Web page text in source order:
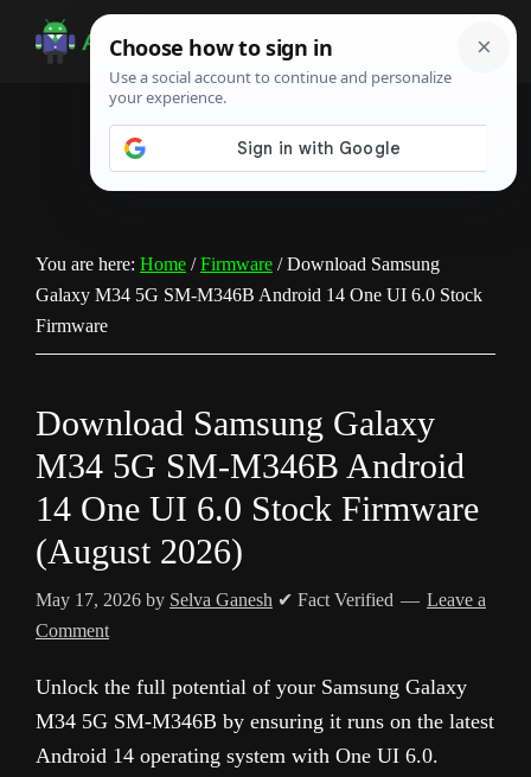
Android
Infotech
Guide,
You are here: Home / Firmware /Download Samsung
Galaxy M34 5G SM-M346B Android 14 One UI 6.0 Stock
Firmware
Download Samsung Galaxy
M34 5G SM-M346B Android
14 One UI 6.0 Stock Firmware
(August 2026)
May 17, 2026 by Selva Ganesh ✔ Fact Verified
Leave a
Comment
Unlock the full potential of your Samsung Galaxy
M34 5G SM-M346B by ensuring it runs on the latest
Android 14 operating system with One UI 6.0.